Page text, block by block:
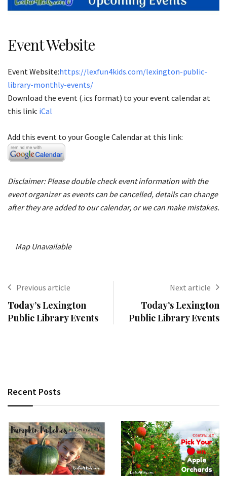
Event Website
Event Website:https://lexfun4kids.com/lexington-public-
library-monthly-events/
Download the event (.ics format) to your event calendar at
this link: iCal
Add this event to your Google Calendar at this link:
Disclaimer: Please double check event information with the
event organizer as events can be cancelled, details can change
after they are added to our calendar, or we can make mistakes.
Map Unavailable
Previous article
Today’s Lexington
Public Library Events
Next article
Today’s Lexington
Public Library Events
Recent Posts